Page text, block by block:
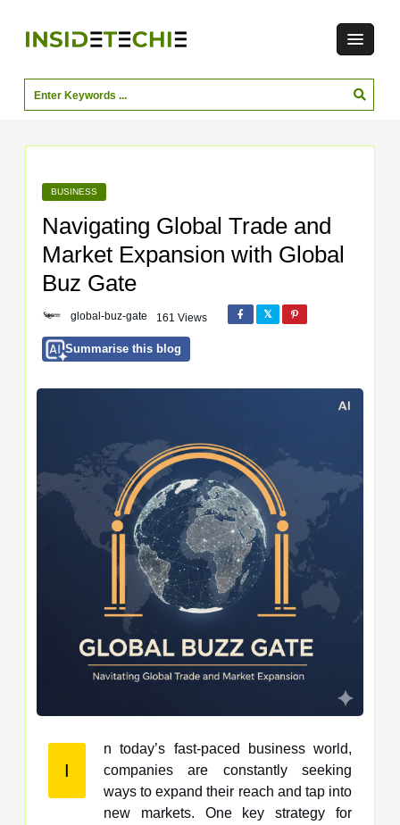
BUSINESS
Navigating Global Trade and
Market Expansion with Global
Buz Gate
global-buz-gate 161 Views
Summarise this blog
I
n today’s fast-paced business world,
companies are constantly seeking
ways to expand their reach and tap into
new markets. One key strategy for